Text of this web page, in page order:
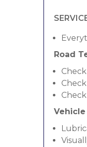
Road